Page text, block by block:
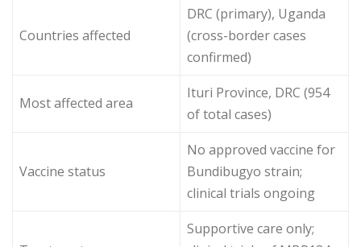
Countries affected
DRC (primary), Uganda
(cross-border cases
confirmed)
Most affected area
Ituri Province, DRC (954
of total cases)
Vaccine status
No approved vaccine for
Bundibugyo strain;
clinical trials ongoing
Supportive care only;